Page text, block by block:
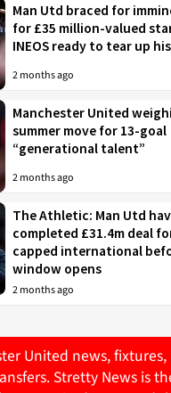
Man Utd braced for
for £35 million-valued
INEOS ready to tear up
2 months ago
Manchester United
summer move for 13-goal
“generational talent”
2 months ago
The Athletic: Man Utd
completed £31.4m deal
capped international
window opens
2 months ago
United news, fixtures,
Stretty News is